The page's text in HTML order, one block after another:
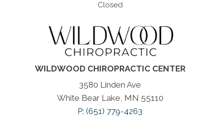
Closed
WILDWOOD CHIROPRACTIC CENTER
3580 Linden Ave
White Bear Lake, MN 55110
P: (651) 779-4263